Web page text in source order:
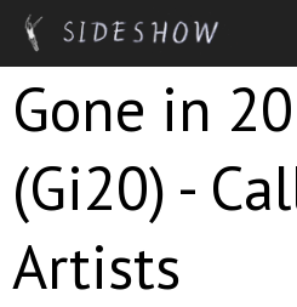
Skip to main content
Gone in
(Gi20) -
Artists